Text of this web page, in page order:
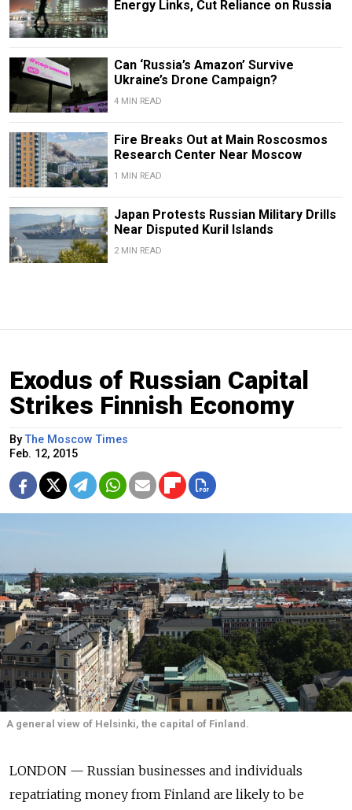
Energy Links, Cut Reliance on Russia
Can ‘Russia’s Amazon’ Survive
Ukraine’s Drone Campaign?
4 MIN READ
Fire Breaks Out at Main Roscosmos
Research Center Near Moscow
1 MIN READ
Japan Protests Russian Military Drills
Near Disputed Kuril Islands
2 MIN READ
Exodus of Russian Capital
Strikes Finnish Economy
ByThe Moscow Times
Feb. 12, 2015
A general view of Helsinki, the capital of Finland.
LONDON — Russian businesses and individuals
repatriating money from Finland are likely to be